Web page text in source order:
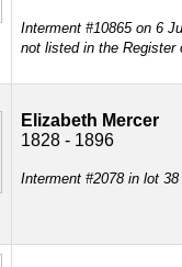
Interment #10865 on 6
not listed in the Register
Elizabeth Mercer
1828 - 1896
Interment #2078 in lot